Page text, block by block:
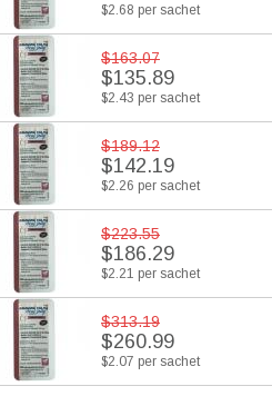
$2.68 per sachet
$163.07
$135.89
$2.43 per sachet
$189.12
$142.19
$2.26 per sachet
$223.55
$186.29
$2.21 per sachet
$313.19
$260.99
$2.07 per sachet